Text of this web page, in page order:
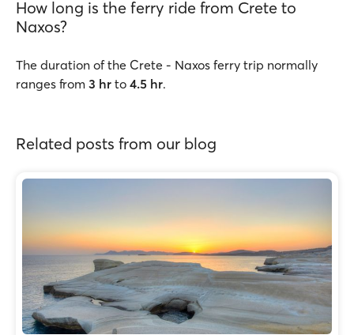
How long is the ferry ride from Crete to
Naxos?
The duration of the Crete - Naxos ferry trip normally
ranges from 3 hr to 4.5 hr.
Related posts from our blog